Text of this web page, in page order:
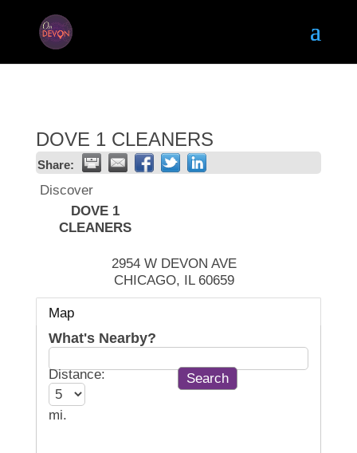
DOVE 1 CLEANERS
Share:
Discover
DOVE 1
CLEANERS
2954 W DEVON AVE
CHICAGO, IL 60659
Map
What's Nearby?
Distance:
mi.